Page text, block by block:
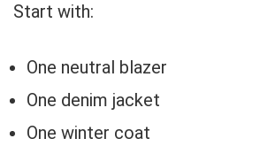
Start with:
One neutral blazer
One denim jacket
One winter coat